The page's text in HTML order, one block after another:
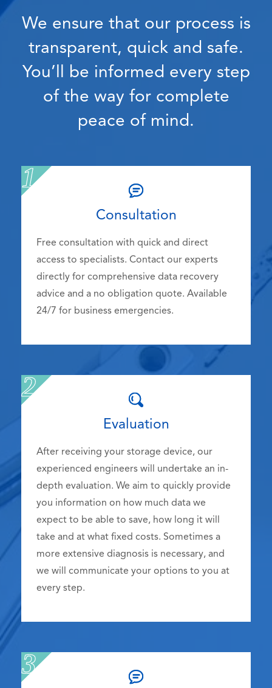
We ensure that our process is
transparent, quick and safe.
You’ll be informed every step
of the way for complete
peace of mind.
Consultation
Free consultation with quick and direct
access to specialists. Contact our experts
directly for comprehensive data recovery
advice and a no obligation quote. Available
24/7 for business emergencies.
Evaluation
After receiving your storage device, our
experienced engineers will undertake an in-
depth evaluation. We aim to quickly provide
you information on how much data we
expect to be able to save, how long it will
take and at what fixed costs. Sometimes a
more extensive diagnosis is necessary, and
we will communicate your options to you at
every step.